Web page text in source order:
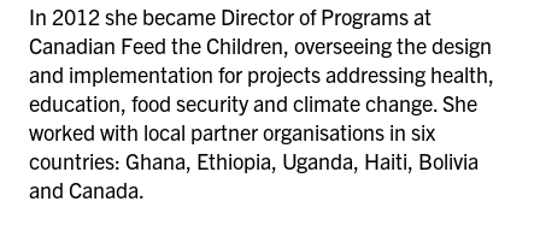
In 2012 she became Director of Programs at
Canadian Feed the Children, overseeing the design
and implementation for projects addressing health,
education, food security and climate change. She
worked with local partner organisations in six
countries: Ghana, Ethiopia, Uganda, Haiti, Bolivia
and Canada.